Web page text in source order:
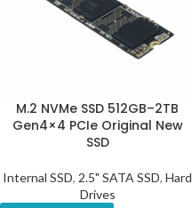
M.2 NVMe SSD 512GB–2TB
Gen4×4 PCIe Original New
SSD
Internal SSD, 2.5" SATA SSD, Hard
Drives